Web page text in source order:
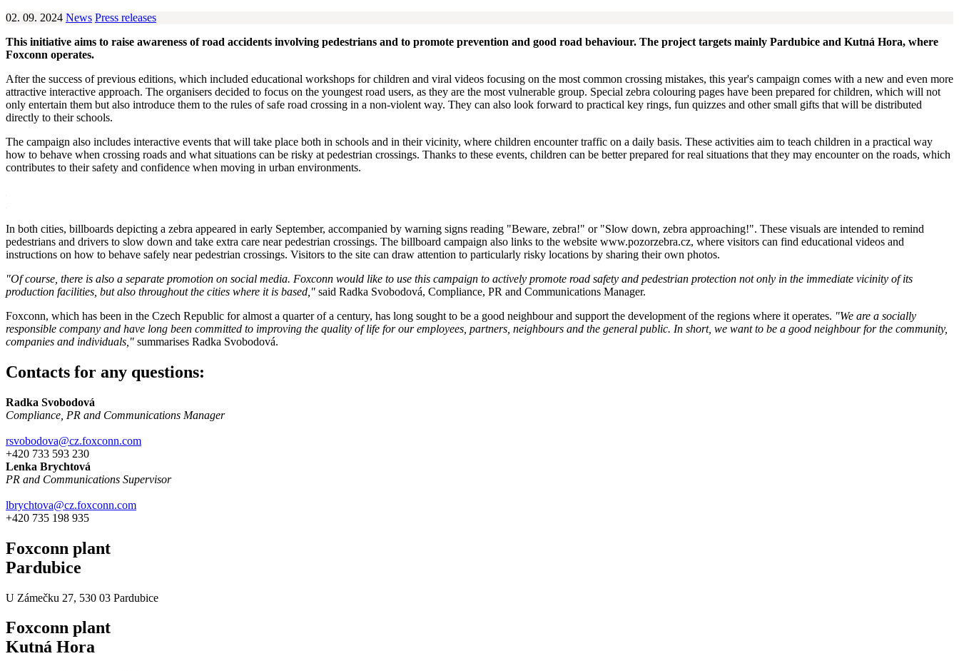
02. 09. 2024 News Press releases
This initiative aims to raise awareness of road accidents involving pedestrians and to promote prevention and good road behaviour. The project targets mainly Pardubice and Kutná Hora, where
Foxconn operates.
After the success of previous editions, which included educational workshops for children and viral videos focusing on the most common crossing mistakes, this year's campaign comes with a new and even more
attractive interactive approach. The organisers decided to focus on the youngest road users, as they are the most vulnerable group. Special zebra colouring pages have been prepared for children, which will not
only entertain them but also introduce them to the rules of safe road crossing in a non-violent way. They can also look forward to practical key rings, fun quizzes and other small gifts that will be distributed
directly to their schools.
The campaign also includes interactive events that will take place both in schools and in their vicinity, where children encounter traffic on a daily basis. These activities aim to teach children in a practical way
how to behave when crossing roads and what situations can be risky at pedestrian crossings. Thanks to these events, children can be better prepared for real situations that they may encounter on the roads, which
contributes to their safety and confidence when moving in urban environments.
In both cities, billboards depicting a zebra appeared in early September, accompanied by warning signs reading "Beware, zebra!" or "Slow down, zebra approaching!". These visuals are intended to remind
pedestrians and drivers to slow down and take extra care near pedestrian crossings. The billboard campaign also links to the website www.pozorzebra.cz, where visitors can find educational videos and
instructions on how to behave safely near pedestrian crossings. Visitors to the site can draw attention to particularly risky locations by sharing their own photos.
"Of course, there is also a separate promotion on social media. Foxconn would like to use this campaign to actively promote road safety and pedestrian protection not only in the immediate vicinity of its
production facilities, but also throughout the cities where it is based," said Radka Svobodová, Compliance, PR and Communications Manager.
Foxconn, which has been in the Czech Republic for almost a quarter of a century, has long sought to be a good neighbour and support the development of the regions where it operates. "We are a socially
responsible company and have long been committed to improving the quality of life for our employees, partners, neighbours and the general public. In short, we want to be a good neighbour for the community,
companies and individuals," summarises Radka Svobodová.
Contacts for any questions:
Radka Svobodová
Compliance, PR and Communications Manager
rsvobodova@cz.foxconn.com
+420 733 593 230
Lenka Brychtová
PR and Communications Supervisor
lbrychtova@cz.foxconn.com
+420 735 198 935
Foxconn plant
Pardubice
U Zámečku 27, 530 03 Pardubice
Foxconn plant
Kutná Hora